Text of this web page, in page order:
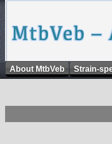
About MtbVeb Strain-